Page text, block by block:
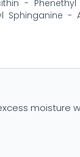
-
Sphinganine -
moisture